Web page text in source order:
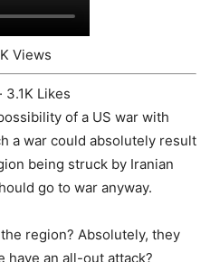
Views
· 3.1K Likes
of a US war with
a war could absolutely result
being struck by Iranian
go to war anyway.
region? Absolutely, they
have an all-out attack?